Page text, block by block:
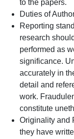
to the papers.
Duties of
Reporting
research
performed as
significance.
accurately in
detail and
work.
constitute
Originality and
they have